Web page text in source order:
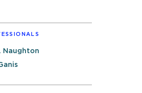
Naughton